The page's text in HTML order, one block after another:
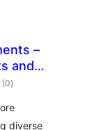
–
and
(0total
ratings
)
diverse